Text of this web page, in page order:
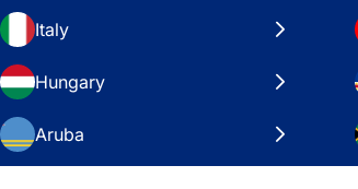
Italy
Hungary
Aruba